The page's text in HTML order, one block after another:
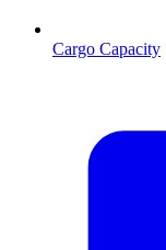
Cargo Capacity